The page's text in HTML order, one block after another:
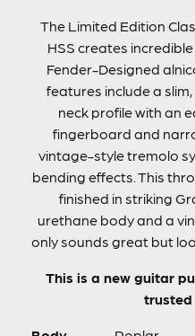
The Limited Edition
HSS creates
Fender-Designed
features include a
neck profile with an
fingerboard and
vintage-style tremolo
bending effects. This
finished in striking
urethane body and a
only sounds great but
This is a new guitar
trusted